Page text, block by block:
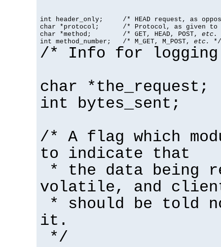
int header_only;     /* HEAD request, as
char *protocol;      /* Protocol, as given to
char *method;        /* GET, HEAD, POST, etc.
int method_number;   /* M_GET, M_POST, etc. */
/* Info for
char *the_request;
int bytes_sent;
/* A flag which
to indicate that
* the data being
volatile, and
* should be told
it.
*/